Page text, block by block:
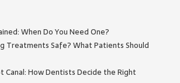
When Do You Need One?
Treatments Safe? What Patients Should
Canal: How Dentists Decide the Right